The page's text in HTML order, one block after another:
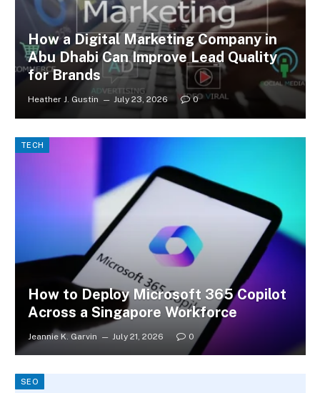
How a Digital Marketing Company in
Abu Dhabi Can Improve Lead Quality
for Brands
Heather J. Gustin July 23, 2026 0
TECH
How to Deploy Microsoft 365 Copilot
Across a Singapore Workforce
Jeannie K. Garvin July 21, 2026 0
SEO